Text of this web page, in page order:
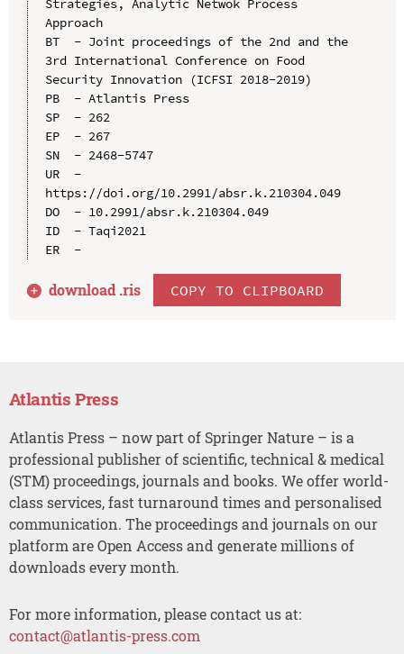
Strategies, Analytic Netwok Process
Approach
BT  - Joint proceedings of the 2nd and the
3rd International Conference on Food
Security Innovation (ICFSI 2018-2019)
PB  - Atlantis Press
SP  - 262
EP  - 267
SN  - 2468-5747
UR  -
https://doi.org/10.2991/absr.k.210304.049
DO  - 10.2991/absr.k.210304.049
ID  - Taqi2021
ER  -
download .ris COPY TO CLIPBOARD
Atlantis Press
Atlantis Press – now part of Springer Nature – is a
professional publisher of scientific, technical & medical
(STM) proceedings, journals and books. We offer world-
class services, fast turnaround times and personalised
communication. The proceedings and journals on our
platform are Open Access and generate millions of
downloads every month.
For more information, please contact us at:
contact@atlantis-press.com